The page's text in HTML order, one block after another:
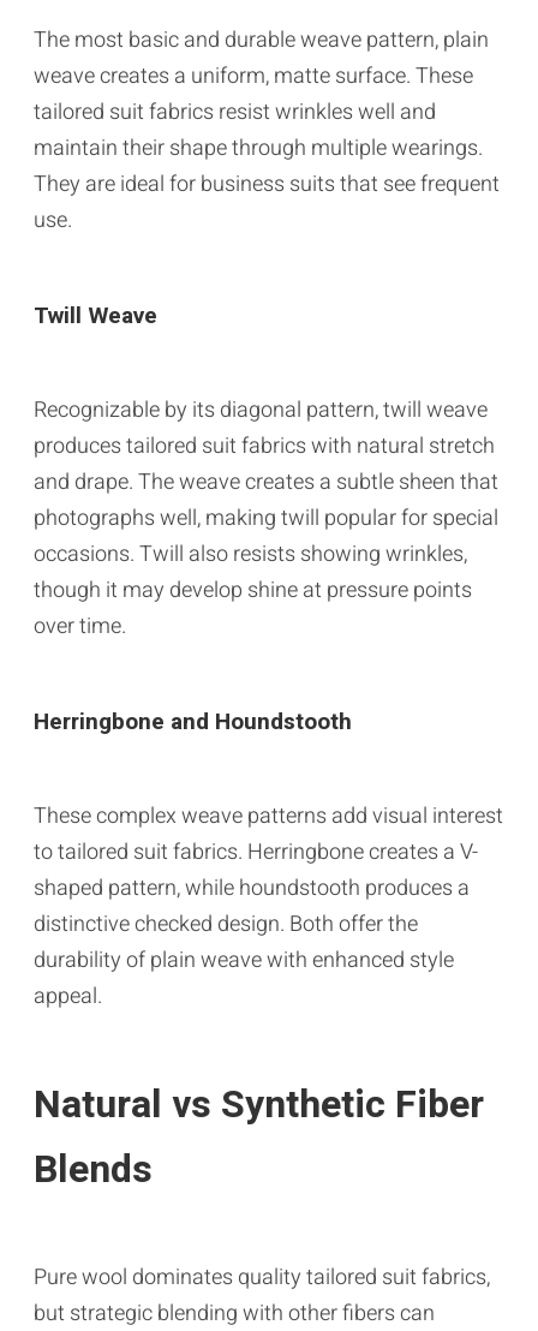
The most basic and durable weave pattern, plain
weave creates a uniform, matte surface. These
tailored suit fabrics resist wrinkles well and
maintain their shape through multiple wearings.
They are ideal for business suits that see frequent
use.
Twill Weave
Recognizable by its diagonal pattern, twill weave
produces tailored suit fabrics with natural stretch
and drape. The weave creates a subtle sheen that
photographs well, making twill popular for special
occasions. Twill also resists showing wrinkles,
though it may develop shine at pressure points
over time.
Herringbone and Houndstooth
These complex weave patterns add visual interest
to tailored suit fabrics. Herringbone creates a V-
shaped pattern, while houndstooth produces a
distinctive checked design. Both offer the
durability of plain weave with enhanced style
appeal.
Natural vs Synthetic Fiber
Blends
Pure wool dominates quality tailored suit fabrics,
but strategic blending with other fibers can